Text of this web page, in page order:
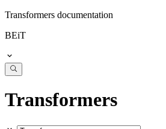
Transformers documentation
BEiT
Transformers